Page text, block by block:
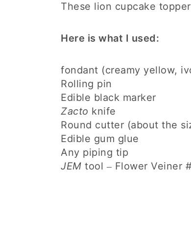
These lion cupcake
Here is what I used:
fondant (creamy yellow,
Rolling pin
Edible black marker
Zacto knife
Round cutter (about the
Edible gum glue
Any piping tip
JEM tool–Flower Veiner